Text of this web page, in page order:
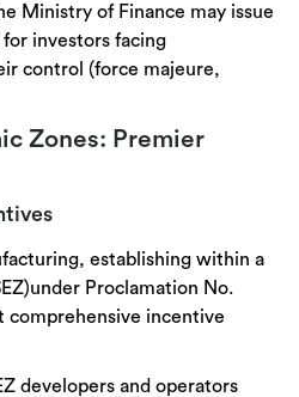
Ministry of Finance may issue
investors facing
control (force majeure,
Zones: Premier
establishing within a
under Proclamation No.
comprehensive incentive
developers and operators